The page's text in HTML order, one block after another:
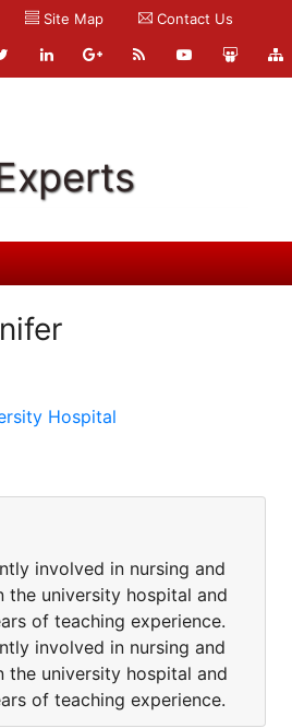
Site Map Contact Us
Hospital
involved in nursing and
the university hospital and
of teaching experience.
involved in nursing and
the university hospital and
of teaching experience.